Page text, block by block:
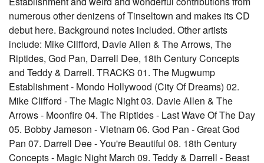
numerous other denizens of Tinseltown and makes its CD
debut here. Background notes included. Other artists
include: Mike Clifford, Davie Allen & The Arrows, The
Riptides, God Pan, Darrell Dee, 18th Century Concepts
and Teddy & Darrell. TRACKS 01. The Mugwump
Establishment - Mondo Hollywood (City Of Dreams) 02.
Mike Clifford - The Magic Night 03. Davie Allen & The
Arrows - Moonfire 04. The Riptides - Last Wave Of The Day
05. Bobby Jameson - Vietnam 06. God Pan - Great God
Pan 07. Darrell Dee - You're Beautiful 08. 18th Century
Concepts - Magic Night March 09. Teddy & Darrell - Beast